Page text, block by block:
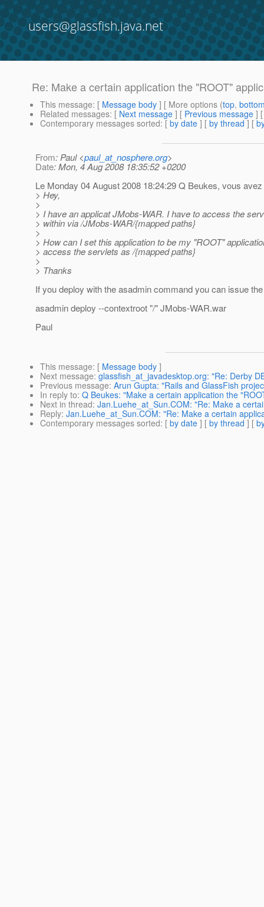
users@glassfish.java.net
Re: Make a certain application the "ROOT"
This message: [ Message body ] [ More options (top,
Related messages: [ Next message ] [ Previous message ]
Contemporary messages sorted: [ by date ] [ by thread ] [
From: Paul <paul_at_nosphere.org>
Date: Mon, 4 Aug 2008 18:35:52 +0200
Le Monday 04 August 2008 18:24:29 Q Beukes, vous
> Hey,
>
> I have an applicat JMobs-WAR. I have to access the
> within via /JMobs-WAR/{mapped paths}
>
> How can I set this application to be my "ROOT"
> access the servlets as /{mapped paths}
>
> Thanks
If you deploy with the asadmin command you can issue
asadmin deploy --contextroot "/" JMobs-WAR.war
Paul
This message: [ Message body ]
Next message: glassfish_at_javadesktop.org: "Re: Derby
Previous message: Arun Gupta: "Rails and GlassFish
In reply to: Q Beukes: "Make a certain application the
Next in thread: Jan.Luehe_at_Sun.COM: "Re: Make a
Reply: Jan.Luehe_at_Sun.COM: "Re: Make a certain
Contemporary messages sorted: [ by date ] [ by thread ] [